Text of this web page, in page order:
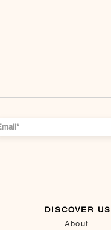
DISCOVER US
About